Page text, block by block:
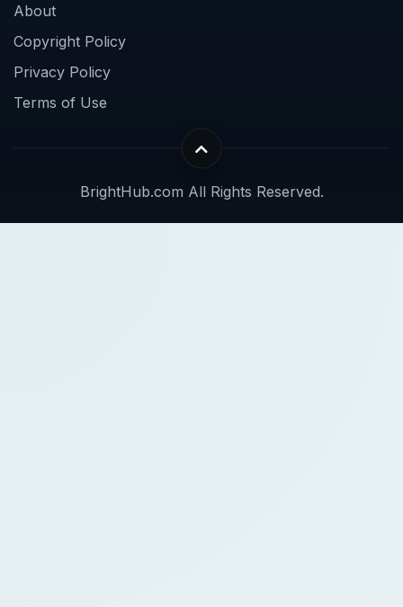
About
Copyright Policy
Privacy Policy
Terms of Use
BrightHub.com All Rights Reserved.